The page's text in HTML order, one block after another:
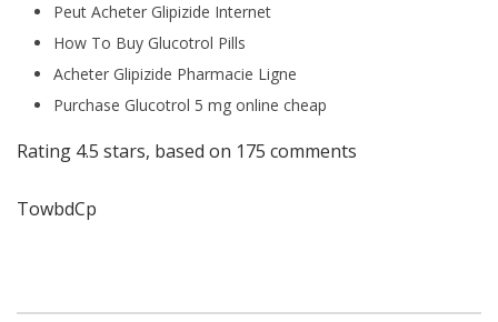
Peut Acheter Glipizide Internet
How To Buy Glucotrol Pills
Acheter Glipizide Pharmacie Ligne
Purchase Glucotrol 5 mg online cheap
Rating 4.5 stars, based on 175 comments
TowbdCp